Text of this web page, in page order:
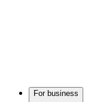
For business